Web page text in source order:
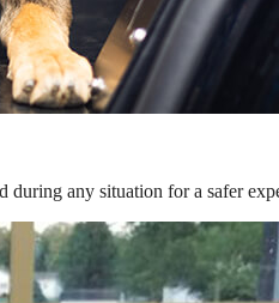
during any situation for a safer